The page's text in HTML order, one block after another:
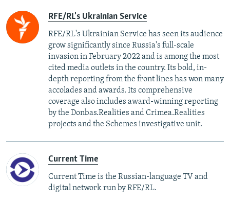
RFE/RL's Ukrainian Service
RFE/RL's Ukrainian Service has seen its audience
grow significantly since Russia's full-scale
invasion in February 2022 and is among the most
cited media outlets in the country. Its bold, in-
depth reporting from the front lines has won many
accolades and awards. Its comprehensive
coverage also includes award-winning reporting
by the Donbas.Realities and Crimea.Realities
projects and the Schemes investigative unit.
Current Time
Current Time is the Russian-language TV and
digital network run by RFE/RL.